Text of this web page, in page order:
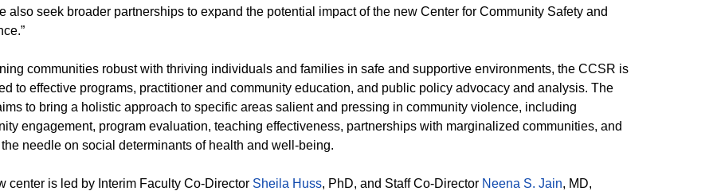
also seek broader partnerships to expand the potential impact of the new Center for Community Safety and
communities robust with thriving individuals and families in safe and supportive environments, the CCSR is
to effective programs, practitioner and community education, and public policy advocacy and analysis. The
to bring a holistic approach to specific areas salient and pressing in community violence, including
engagement, program evaluation, teaching effectiveness, partnerships with marginalized communities, and
needle on social determinants of health and well-being.
center is led by Interim Faculty Co-Director Sheila Huss, PhD, and Staff Co-Director Neena S. Jain, MD,